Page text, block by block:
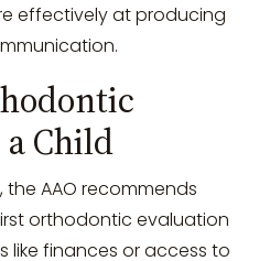
effectively at producing
Child
AAO recommends
orthodontic evaluation
like finances or access to